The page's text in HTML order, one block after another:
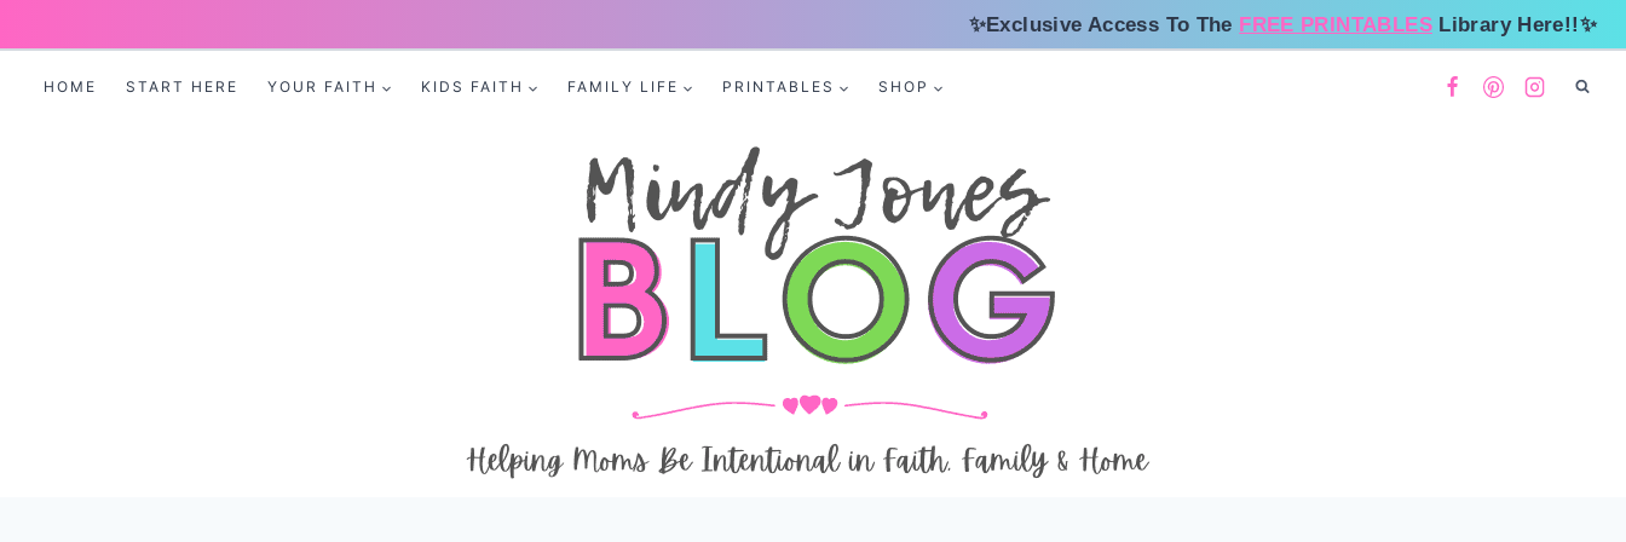
✨Exclusive Access To The FREE PRINTABLESLibrary Here!!✨
HOME START HERE YOUR FAITH KIDS FAITH FAMILY LIFE PRINTABLES SHOP